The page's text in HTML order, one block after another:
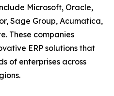
Microsoft, Oracle,
Sage Group, Acumatica,
These companies
ERP solutions that
of enterprises across